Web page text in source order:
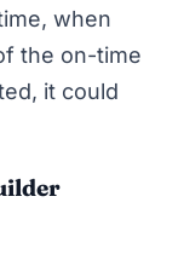
when
the on-time
it could